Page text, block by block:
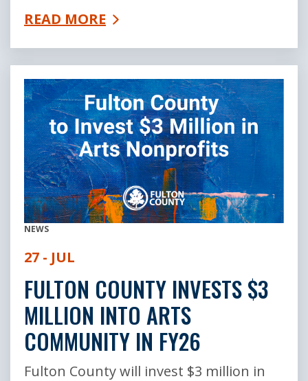
READ MORE
NEWS
27 - JUL
FULTON COUNTY INVESTS $3
MILLION INTO ARTS
COMMUNITY IN FY26
Fulton County will invest $3 million in